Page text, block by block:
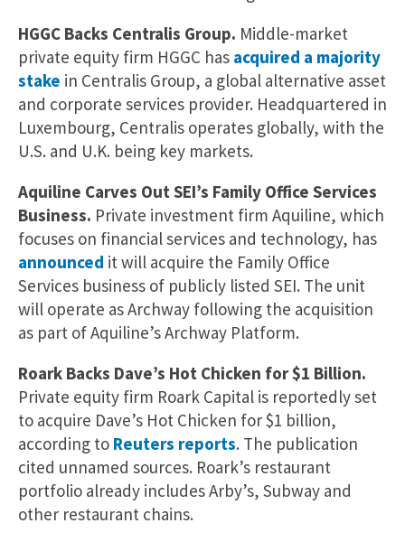
HGGC Backs Centralis Group. Middle-market
private equity firm HGGC has acquired a majority
stake in Centralis Group, a global alternative asset
and corporate services provider. Headquartered in
Luxembourg, Centralis operates globally, with the
U.S. and U.K. being key markets.
Aquiline Carves Out SEI’s Family Office Services
Business. Private investment firm Aquiline, which
focuses on financial services and technology, has
announced it will acquire the Family Office
Services business of publicly listed SEI. The unit
will operate as Archway following the acquisition
as part of Aquiline’s Archway Platform.
Roark Backs Dave’s Hot Chicken for $1 Billion.
Private equity firm Roark Capital is reportedly set
to acquire Dave’s Hot Chicken for $1 billion,
according to Reuters reports. The publication
cited unnamed sources. Roark’s restaurant
portfolio already includes Arby’s, Subway and
other restaurant chains.